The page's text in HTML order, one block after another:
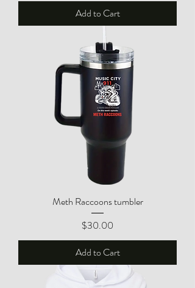
Add to Cart
Meth Raccoons tumbler
Price
$30.00
Add to Cart